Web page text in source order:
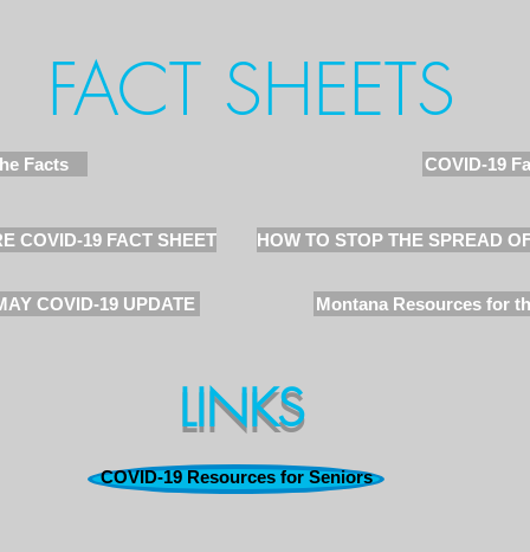
FACT SHEETS
Facts
COVID-19 FACT SHEET
COVID-19 UPDATE
COVID-19
HOW TO STOP THE SPREAD
Montana Resources for
LINKS
COVID-19 Resources for Seniors